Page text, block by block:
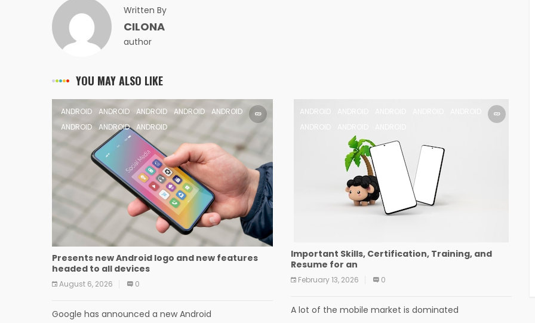
Written By
CILONA
author
YOU MAY ALSO LIKE
ANDROID ANDROID ANDROID ANDROID
ANDROID
ANDROID
ANDROID ANDROID
Presents new Android logo and new features
headed to all devices
August 6, 2026 0
Google has announced a new Android
ANDROID
ANDROID
Important Skills, Certification, Training, and
Resume for an
February 13, 2026 0
A lot of the mobile market is dominated